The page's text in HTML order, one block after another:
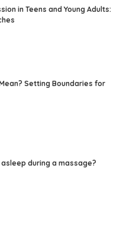
in Teens and Young Adults:
Setting Boundaries for
during a massage?